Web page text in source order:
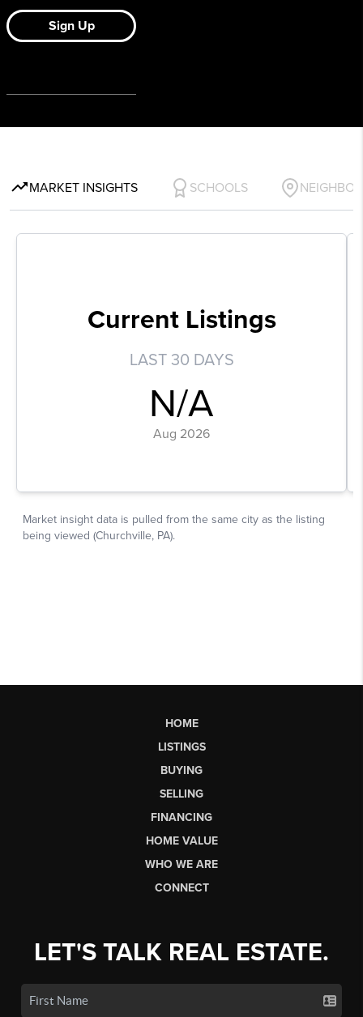
HOME
LISTINGS
BUYING
SELLING
FINANCING
HOME VALUE
WHO WE ARE
CONNECT
LET'S TALK REAL ESTATE.